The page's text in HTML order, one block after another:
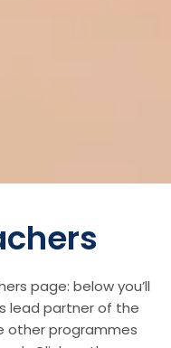
page: below you’ll
lead partner of the
other programmes